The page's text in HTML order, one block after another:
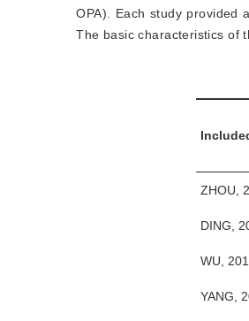
OPA). Each study provided
The basic characteristics of
ZHOU,
DING,
WU,
YANG,